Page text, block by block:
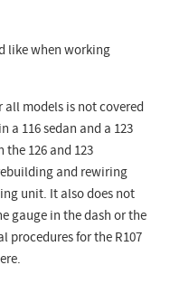
like when working
all models is not covered
a 116 sedan and a 123
126 and 123
and rewiring
unit. It also does not
gauge in the dash or the
procedures for the R107